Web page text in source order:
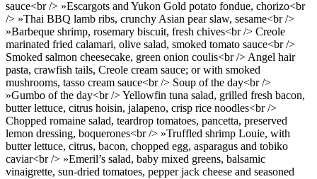
sauce<br /> »Escargots and Yukon Gold potato fondue, chorizo<br
/> »Thai BBQ lamb ribs, crunchy Asian pear slaw, sesame<br />
»Barbeque shrimp, rosemary biscuit, fresh chives<br /> Creole
marinated fried calamari, olive salad, smoked tomato sauce<br />
Smoked salmon cheesecake, green onion coulis<br /> Angel hair
pasta, crawfish tails, Creole cream sauce; or with smoked
mushrooms, tasso cream sauce<br /> Soup of the day<br />
»Gumbo of the day<br /> Yellowfin tuna salad, grilled fresh bacon,
butter lettuce, citrus hoisin, jalapeno, crisp rice noodles<br />
Chopped romaine salad, teardrop tomatoes, pancetta, preserved
lemon dressing, boquerones<br /> »Truffled shrimp Louie, with
butter lettuce, citrus, bacon, chopped egg, asparagus and tobiko
caviar<br /> »Emeril’s salad, baby mixed greens, balsamic
vinaigrette, sun-dried tomatoes, pepper jack cheese and seasoned